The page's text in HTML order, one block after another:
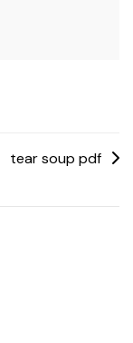
tear soup pdf